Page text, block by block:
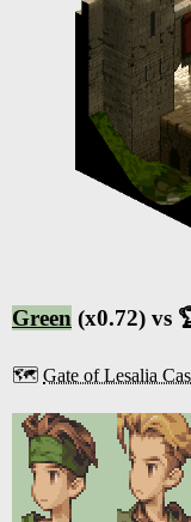
Green (x0.72) vs
🗺️ Gate of Lesalia